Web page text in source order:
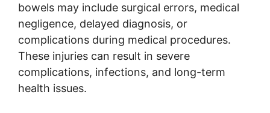
bowels may include surgical errors, medical
negligence, delayed diagnosis, or
complications during medical procedures.
These injuries can result in severe
complications, infections, and long-term
health issues.